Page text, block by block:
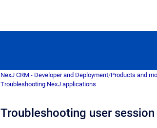
NexJ CRM - Developer and Deployment/Products and
Troubleshooting NexJ applications
Troubleshooting user